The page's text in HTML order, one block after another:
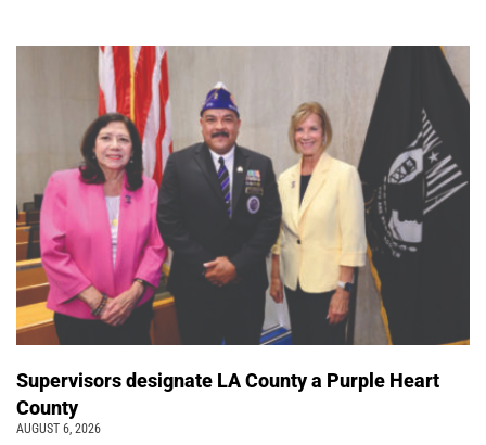
Supervisors designate LA County a Purple Heart
County
AUGUST 6, 2026